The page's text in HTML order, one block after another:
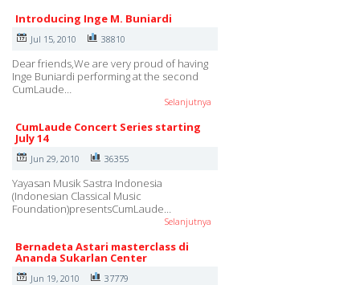
Introducing Inge M. Buniardi
Jul 15, 2010 38810
Dear friends,We are very proud of having
Inge Buniardi performing at the second
CumLaude…
Selanjutnya
CumLaude Concert Series starting
July 14
Jun 29, 2010 36355
Yayasan Musik Sastra Indonesia
(Indonesian Classical Music
Foundation)presentsCumLaude…
Selanjutnya
Bernadeta Astari masterclass di
Ananda Sukarlan Center
Jun 19, 2010 37779